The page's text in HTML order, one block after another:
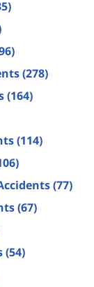
(278)
(164)
(114)
(77)
(67)
(54)